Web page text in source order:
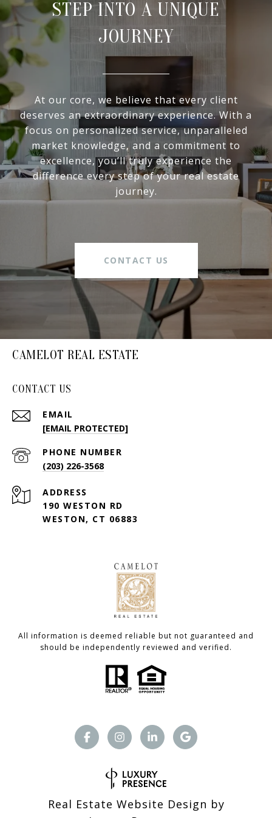
STEP INTO A UNIQUE
JOURNEY
At our core, we believe that every client
deserves an extraordinary experience. With a
focus on personalized service, unparalleled
market knowledge, and a commitment to
excellence, you’ll truly experience the
difference every step of your real estate
journey.
CONTACT US
CAMELOT REAL ESTATE
CONTACT US
EMAIL
[EMAIL PROTECTED]
PHONE NUMBER
(203) 226-3568
ADDRESS
190 WESTON RD
WESTON, CT 06883
All information is deemed reliable but not guaranteed and
should be independently reviewed and verified.
Real Estate Website Design by